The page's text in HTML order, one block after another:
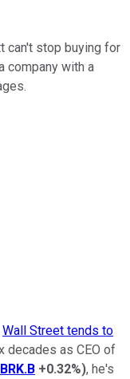
can't stop buying for
company with a
Wall Street tends to
decades as CEO of
BRK.B +0.32%), he's